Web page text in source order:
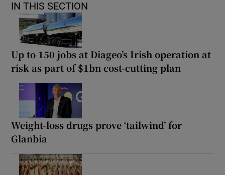
IN THIS SECTION
Up to 150 jobs at Diageo’s Irish operation at
risk as part of $1bn cost-cutting plan
Weight-loss drugs prove ‘tailwind’ for
Glanbia